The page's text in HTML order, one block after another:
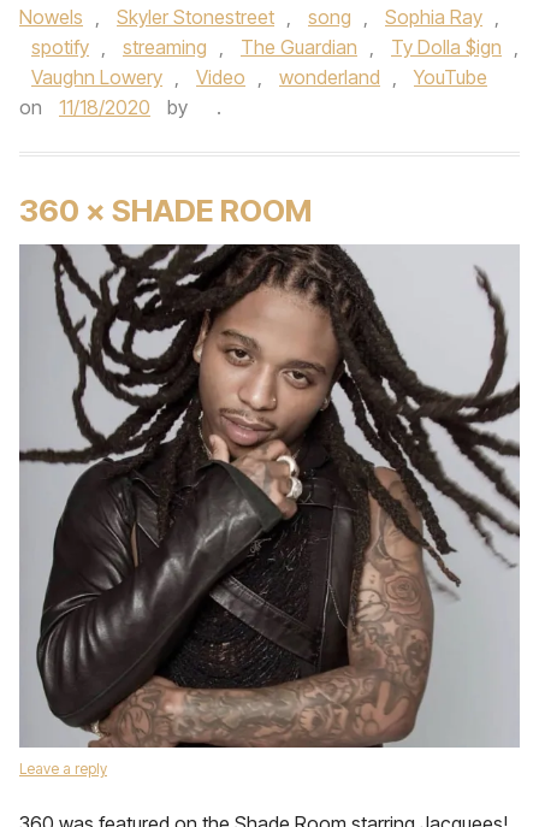
Nowels , Skyler Stonestreet , song , Sophia Ray ,
spotify , streaming , The Guardian , Ty Dolla $ign ,
Vaughn Lowery , Video , wonderland ,
YouTube
on
11/18/2020 by .
360 × SHADE ROOM
Leave a reply